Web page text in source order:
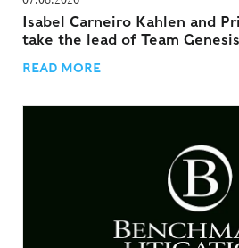
Isabel Carneiro Kahlen and
take the lead of Team Genesis
READ MORE